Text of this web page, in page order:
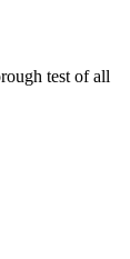
test of all